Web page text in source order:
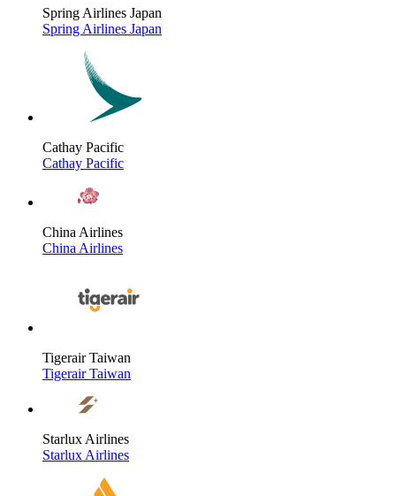
Spring Airlines Japan
Spring Airlines Japan
Cathay Pacific
Cathay Pacific
China Airlines
China Airlines
Tigerair Taiwan
Tigerair Taiwan
Starlux Airlines
Starlux Airlines